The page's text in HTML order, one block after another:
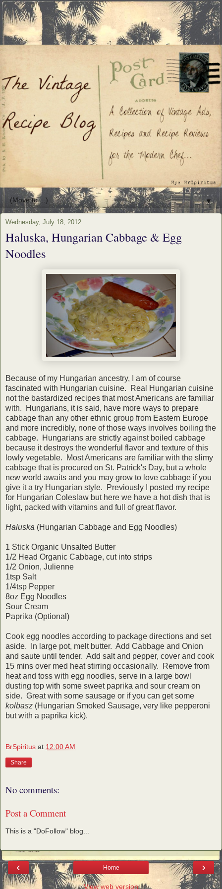
▼
Wednesday, July 18, 2012
Haluska, Hungarian Cabbage & Egg
Noodles
Because of my Hungarian ancestry, I am of course
fascinated with Hungarian cuisine. Real Hungarian cuisine
not the bastardized recipes that most Americans are familiar
with. Hungarians, it is said, have more ways to prepare
cabbage than any other ethnic group from Eastern Europe
and more incredibly, none of those ways involves boiling the
cabbage. Hungarians are strictly against boiled cabbage
because it destroys the wonderful flavor and texture of this
lowly vegetable. Most Americans are familiar with the slimy
cabbage that is procured on St. Patrick's Day, but a whole
new world awaits and you may grow to love cabbage if you
give it a try Hungarian style. Previously I posted my recipe
for Hungarian Coleslaw but here we have a hot dish that is
light, packed with vitamins and full of great flavor.
Haluska (Hungarian Cabbage and Egg Noodles)
1 Stick Organic Unsalted Butter
1/2 Head Organic Cabbage, cut into strips
1/2 Onion, Julienne
1tsp Salt
1/4tsp Pepper
8oz Egg Noodles
Sour Cream
Paprika (Optional)
Cook egg noodles according to package directions and set
aside. In large pot, melt butter. Add Cabbage and Onion
and saute until tender. Add salt and pepper, cover and cook
15 mins over med heat stirring occasionally. Remove from
heat and toss with egg noodles, serve in a large bowl
dusting top with some sweet paprika and sour cream on
side. Great with some sausage or if you can get some
kolbasz (Hungarian Smoked Sausage, very like pepperoni
but with a paprika kick).
BrSpiritus at 12:00 AM
Share
No comments:
Post a Comment
This is a "DoFollow" blog...
‹ ›
Home
View web version